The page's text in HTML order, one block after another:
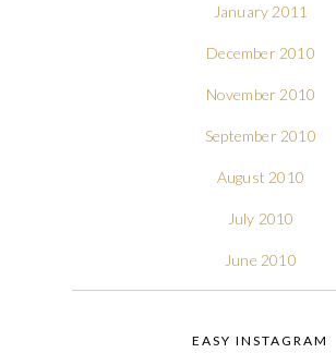
January 2011
December 2010
November 2010
September 2010
August 2010
July 2010
June 2010
EASY INSTAGRAM